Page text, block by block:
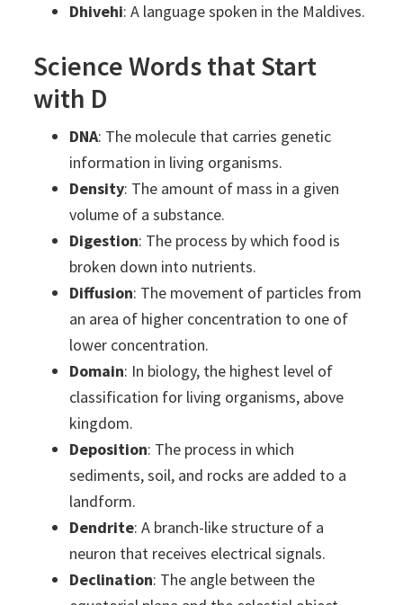
Dhivehi: A language spoken in the Maldives.
Science Words that Start
with D
DNA: The molecule that carries genetic
information in living organisms.
Density: The amount of mass in a given
volume of a substance.
Digestion: The process by which food is
broken down into nutrients.
Diffusion: The movement of particles from
an area of higher concentration to one of
lower concentration.
Domain: In biology, the highest level of
classification for living organisms, above
kingdom.
Deposition: The process in which
sediments, soil, and rocks are added to a
landform.
Dendrite: A branch-like structure of a
neuron that receives electrical signals.
Declination: The angle between the